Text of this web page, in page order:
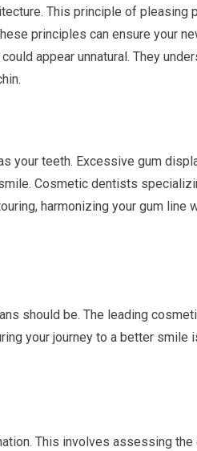
This principle of pleasing
principles can ensure your
appear unnatural. They
your teeth. Excessive gum
Cosmetic dentists
harmonizing your gum line
should be. The leading
your journey to a better smile
This involves assessing the